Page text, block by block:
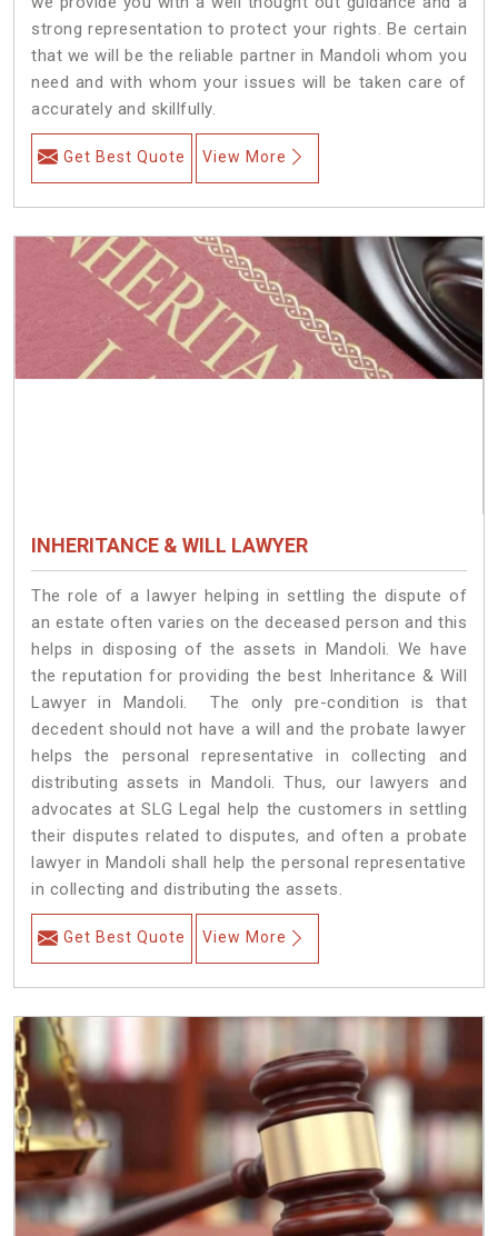
strong representation to protect your rights. Be certain
that we will be the reliable partner in Mandoli whom you
need and with whom your issues will be taken care of
accurately and skillfully.
Get Best Quote View More
INHERITANCE & WILL LAWYER
The role of a lawyer helping in settling the dispute of
an estate often varies on the deceased person and this
helps in disposing of the assets in Mandoli. We have
the reputation for providing the best Inheritance & Will
Lawyer in Mandoli. The only pre-condition is that
decedent should not have a will and the probate lawyer
helps the personal representative in collecting and
distributing assets in Mandoli. Thus, our lawyers and
advocates at SLG Legal help the customers in settling
their disputes related to disputes, and often a probate
lawyer in Mandoli shall help the personal representative
in collecting and distributing the assets.
Get Best Quote View More